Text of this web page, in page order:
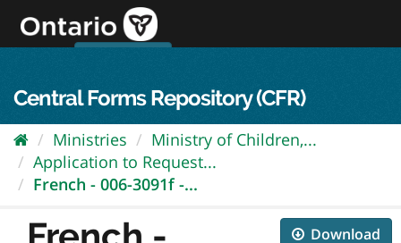
content
Central Forms Repository (CFR)
Ministries
Ministry of Children,...
Application to Request...
French - 006-3091f -...
Download